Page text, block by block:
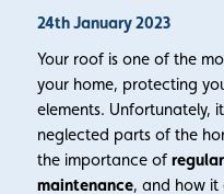
24th January 2023
Your roof is one of the
your home, protecting
elements. Unfortunately,
neglected parts of the
the importance of
maintenance, and how it